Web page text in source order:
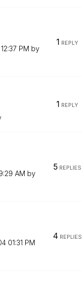
12:37 PM by
1 REPLY
1 REPLY
AM by
5 REPLIES
01:31 PM
4 REPLIES